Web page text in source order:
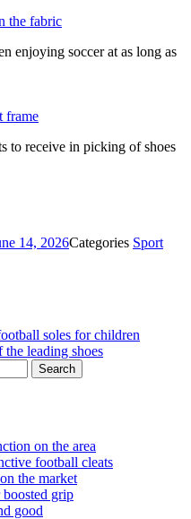
the fabric
enjoying soccer at as long as
frame
to receive in picking of shoes
14, 2026Categories Sport
soles for children
leading shoes
Search
on the area
football cleats
the market
boosted grip
good